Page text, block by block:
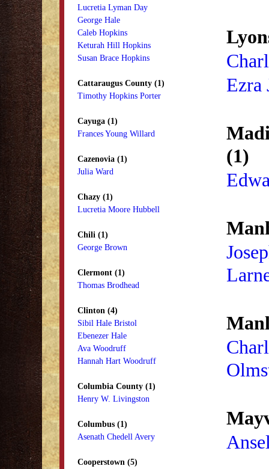
Lucretia Lyman Day
George Hale
Caleb Hopkins
Keturah Hill Hopkins
Susan Brace Hopkins
Cattaraugus County (1)
Timothy Hopkins Porter
Cayuga (1)
Frances Young Willard
Cazenovia (1)
Julia Ward
Chazy (1)
Lucretia Moore Hubbell
Chili (1)
George Brown
Clermont (1)
Thomas Brodhead
Clinton (4)
Sibil Hale Bristol
Ebenezer Hale
Ava Woodruff
Hannah Hart Woodruff
Columbia County (1)
Henry W. Livingston
Columbus (1)
Asenath Chedell Avery
Cooperstown (5)
Ezra
(1)